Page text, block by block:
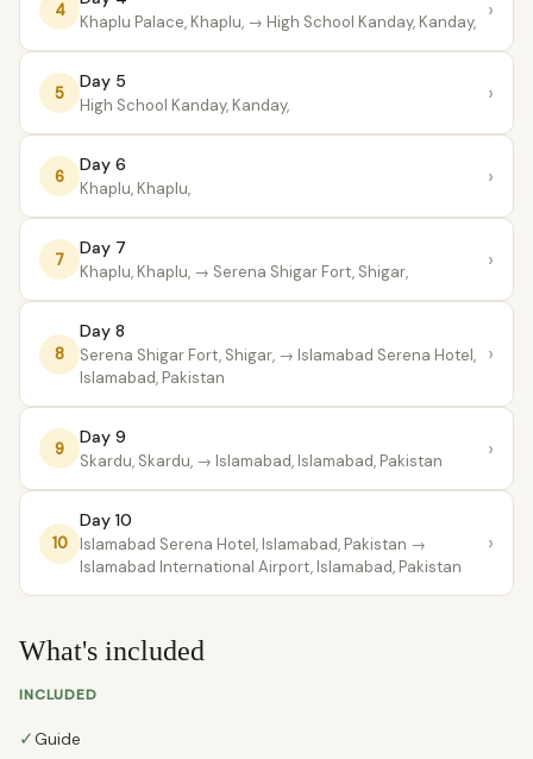
4
Khaplu Palace, Khaplu, → High School Kanday, Kanday, ›
5
Day 5
High School Kanday, Kanday, ›
6
Day 6
Khaplu, Khaplu, ›
7
Day 7
Khaplu, Khaplu, → Serena Shigar Fort, Shigar, ›
8
Day 8
Serena Shigar Fort, Shigar, → Islamabad Serena Hotel,
Islamabad, Pakistan
›
9
Day 9
Skardu, Skardu, → Islamabad, Islamabad, Pakistan ›
10
Day 10
Islamabad Serena Hotel, Islamabad, Pakistan →
lslamabad International Airport, Islamabad, Pakistan
›
What's included
INCLUDED
✓Guide